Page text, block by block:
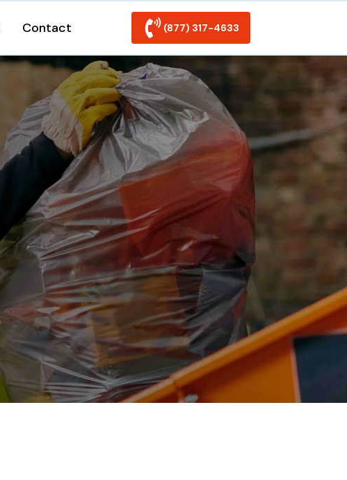
Contact (877) 317-4633